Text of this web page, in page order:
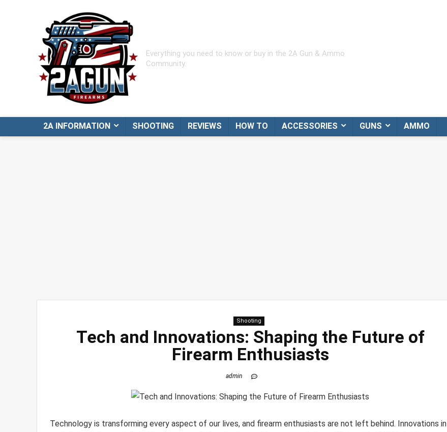
Everything you need to know or buy in the 2A Gun & Ammo
Community.
2A INFORMATION SHOOTING REVIEWS HOW TO ACCESSORIES GUNS AMMO
Shooting
Tech and Innovations: Shaping the Future of
Firearm Enthusiasts
admin
Technology is transforming every aspect of our lives, and firearm enthusiasts are not left behind. Innovations in